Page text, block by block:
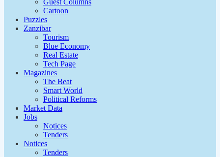
Cartoon
Puzzles
Zanzibar
Tourism
Blue Economy
Real Estate
Tech Page
Magazines
The Beat
Smart World
Political Reforms
Market Data
Jobs
Notices
Tenders
Notices
Tenders